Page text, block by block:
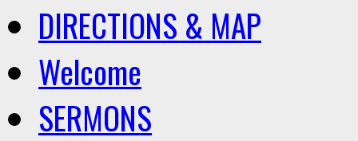
DIRECTIONS & MAP
Welcome
SERMONS